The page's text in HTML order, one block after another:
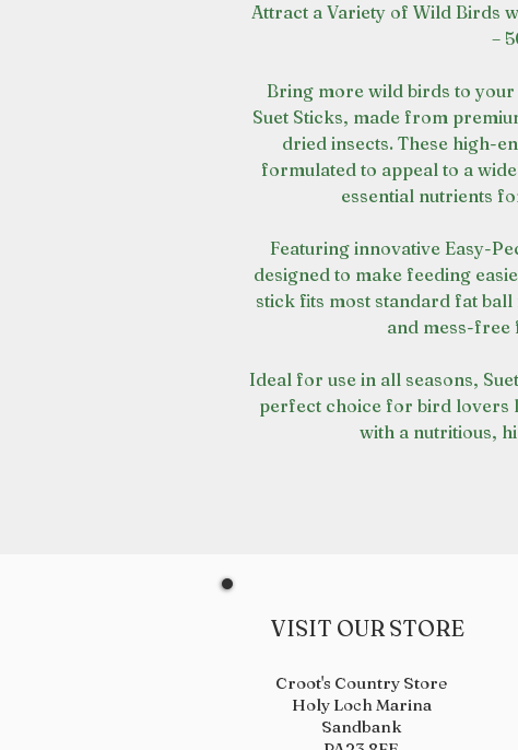
Attract a Variety of Wild Birds
–
Bring more wild birds to your
Suet Sticks, made from
dried insects. These high-
formulated to appeal to a
essential nutrients
Featuring innovative Easy-
designed to make feeding
stick fits most standard fat
and mess-free
Ideal for use in all seasons,
perfect choice for bird lovers
with a nutritious,
VISIT OUR STORE
Croot's Country Store
Holy Loch Marina
Sandbank